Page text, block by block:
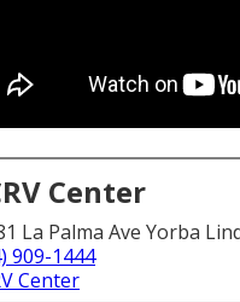
Center
La Palma Ave Yorba
909-1444
Center